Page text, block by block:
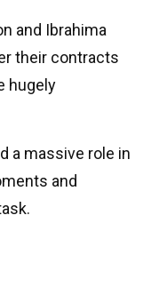
and Ibrahima
their contracts
hugely
a massive role in
and